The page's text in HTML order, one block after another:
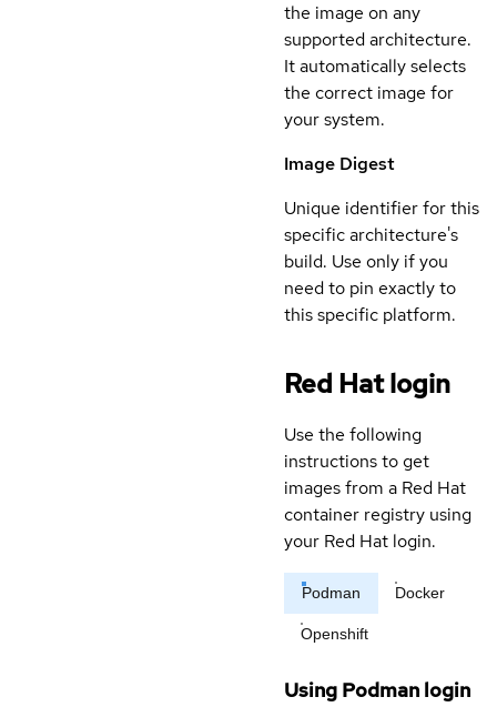
the image on any
supported architecture.
It automatically selects
the correct image for
your system.
Image Digest
Unique identifier for this
specific architecture's
build. Use only if you
need to pin exactly to
this specific platform.
Red Hat login
Use the following
instructions to get
images from a Red Hat
container registry using
your Red Hat login.
Podman Docker
Openshift
Using Podman login